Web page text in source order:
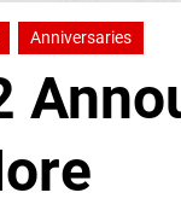
Anniversaries